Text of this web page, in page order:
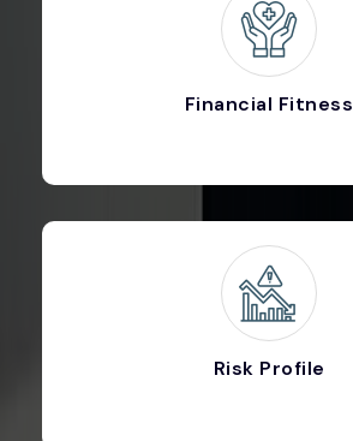
Financial Fitness
Risk Profile